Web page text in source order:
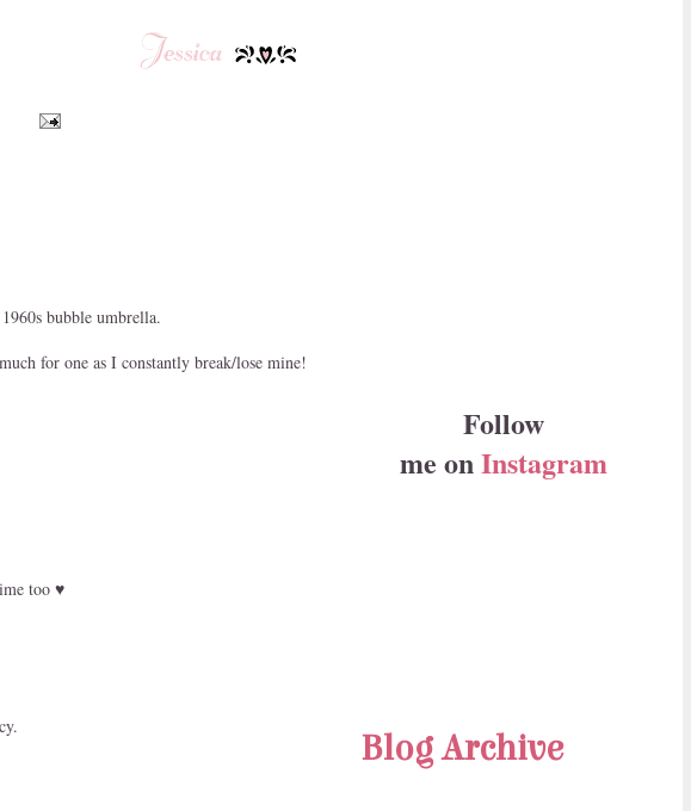
bubble umbrella.
for one as I constantly break/lose mine!
too ♥
Follow
me onInstagram
Blog Archive